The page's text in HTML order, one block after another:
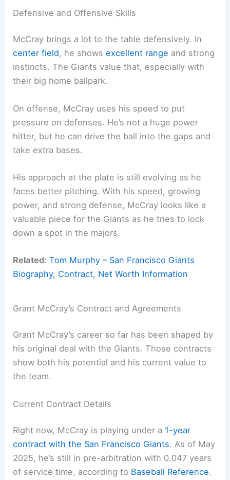
Defensive and Offensive Skills
McCray brings a lot to the table defensively. In
center field, he showsexcellent range and strong
instincts. The Giants value that, especially with
their big home ballpark.
On offense, McCray uses his speed to put
pressure on defenses. He’s not a huge power
hitter, but he can drive the ball into the gaps and
take extra bases.
His approach at the plate is still evolving as he
faces better pitching. With his speed, growing
power, and strong defense, McCray looks like a
valuable piece for the Giants as he tries to lock
down a spot in the majors.
Related: Tom Murphy – San Francisco Giants
Biography, Contract, Net Worth Information
Grant McCray’s Contract and Agreements
Grant McCray’s career so far has been shaped by
his original deal with the Giants. Those contracts
show both his potential and his current value to
the team.
Current Contract Details
Right now, McCray is playing under a 1-year
contract with the San Francisco Giants. As of May
2025, he’s still in pre-arbitration with 0.047 years
of service time, according to Baseball Reference.